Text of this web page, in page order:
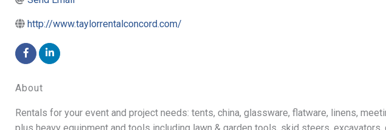
http://www.taylorrentalconcord.com/
About
Rentals for your event and project needs: tents, china, glassware, flatware, linens,